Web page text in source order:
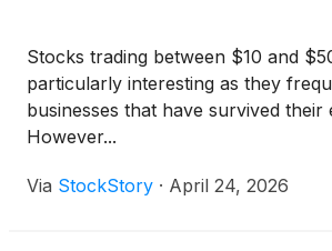
Stocks trading between $10 and
particularly interesting as they
businesses that have survived their
However...
Via StockStory · April 24, 2026